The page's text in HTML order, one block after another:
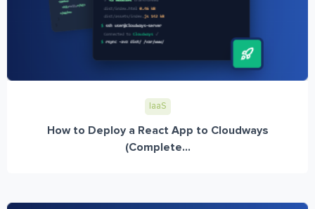
IaaS
How to Deploy a React App to Cloudways
(Complete...